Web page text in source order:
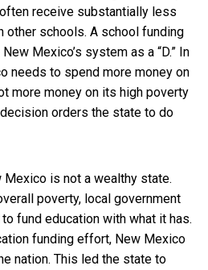
receive substantially less
other schools. A school funding
Mexico’s system as a “D.” In
needs to spend more money on
more money on its high poverty
orders the state to do
is not a wealthy state.
poverty, local government
fund education with what it has.
funding effort, New Mexico
nation. This led the state to